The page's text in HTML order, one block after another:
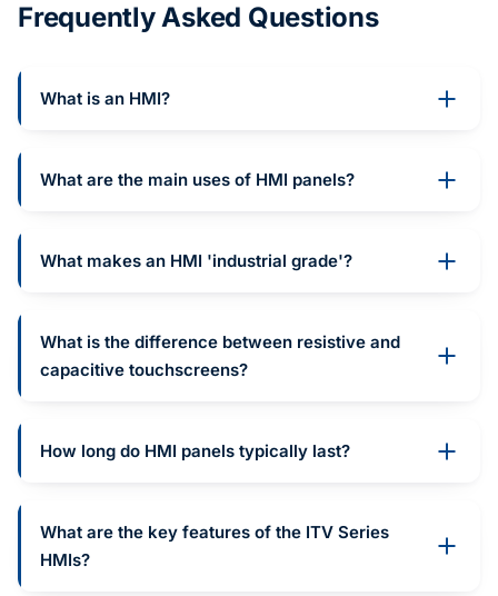
Frequently Asked Questions
What is an HMI?
What are the main uses of HMI panels?
What makes an HMI 'industrial grade'?
What is the difference between resistive and
capacitive touchscreens?
How long do HMI panels typically last?
What are the key features of the ITV Series
HMIs?